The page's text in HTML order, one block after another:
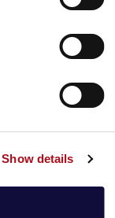
Show details
portfolio,